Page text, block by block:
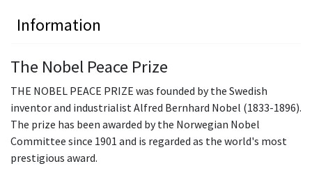
Information
The Nobel Peace Prize
THE NOBEL PEACE PRIZE was founded by the Swedish
inventor and industrialist Alfred Bernhard Nobel (1833-1896).
The prize has been awarded by the Norwegian Nobel
Committee since 1901 and is regarded as the world's most
prestigious award.